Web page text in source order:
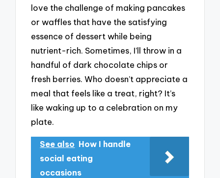
love the challenge of making pancakes
or waffles that have the satisfying
essence of dessert while being
nutrient-rich. Sometimes, I’ll throw in a
handful of dark chocolate chips or
fresh berries. Who doesn’t appreciate a
meal that feels like a treat, right? It’s
like waking up to a celebration on my
plate.
See also How I handle
social eating
occasions